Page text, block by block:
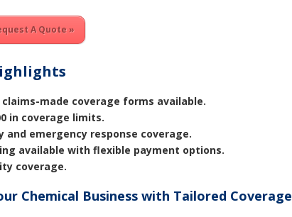
A Quote »
claims-made coverage forms available.
in coverage limits.
and emergency response coverage.
available with flexible payment options.
coverage.
Chemical Business with Tailored Coverage